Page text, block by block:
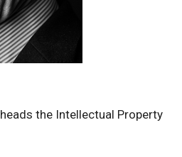
heads the Intellectual Property